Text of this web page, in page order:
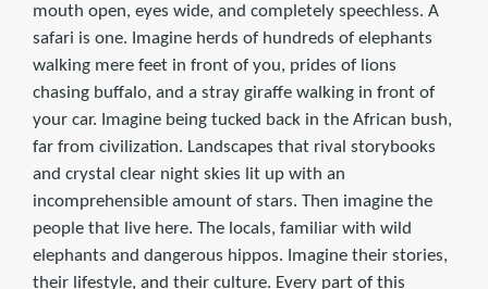
mouth open, eyes wide, and completely speechless. A
safari is one. Imagine herds of hundreds of elephants
walking mere feet in front of you, prides of lions
chasing buffalo, and a stray giraffe walking in front of
your car. Imagine being tucked back in the African bush,
far from civilization. Landscapes that rival storybooks
and crystal clear night skies lit up with an
incomprehensible amount of stars. Then imagine the
people that live here. The locals, familiar with wild
elephants and dangerous hippos. Imagine their stories,
their lifestyle, and their culture. Every part of this